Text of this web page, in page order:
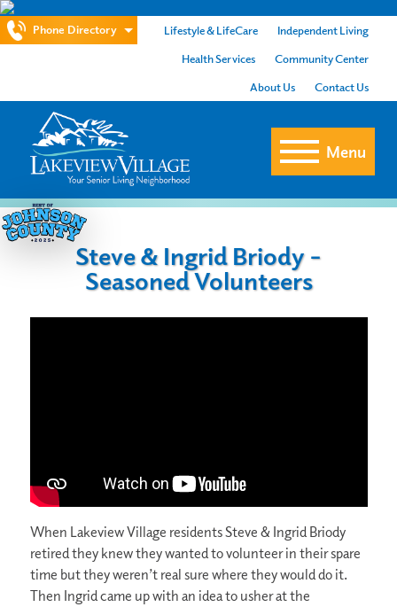
Phone Directory Lifestyle & LifeCare
Independent Living
Health Services
Community Center
About Us
Contact Us
Menu
Steve & Ingrid Briody –
Seasoned Volunteers
When Lakeview Village residents Steve & Ingrid Briody
retired they knew they wanted to volunteer in their spare
time but they weren’t real sure where they would do it.
Then Ingrid came up with an idea to usher at the